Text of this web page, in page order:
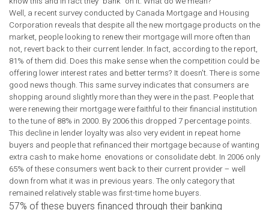
Well, a recent survey conducted by Canada Mortgage and Housing
Corporation reveals that despite all the new mortgage products on the
market, people looking to renew their mortgage will more often than
not, revert back to their current lender. In fact, according to the report,
81% of them did. Does this make sense when the competition could be
offering lower interest rates and better terms? It doesn't. There is some
good news though. This same survey indicates that consumers are
shopping around slightly more than they were in the past. People that
were renewing their mortgage were faithful to their financial institution
to the tune of 88% in 2000. By 2006 this dropped 7 percentage points.
This decline in lender loyalty was also very evident in repeat home
buyers and people that refinanced their mortgage because of wanting
extra cash to make home enovations or consolidate debt. In 2006 only
65% of these consumers went back to their current provider – well
down from what it was in previous years. The only category that
remained relatively stable was first-time home buyers.
57% of these buyers financed through their banking